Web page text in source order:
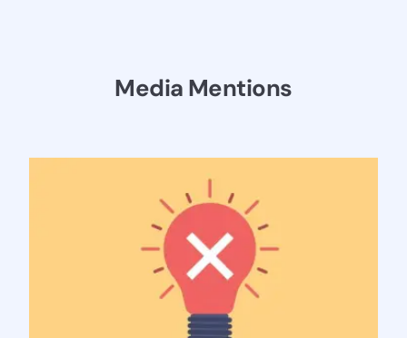
Regional Registries
Tech
Media Mentions